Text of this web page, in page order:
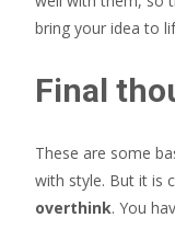
bring your idea to
Final
These are some
with style. But it is
overthink. You